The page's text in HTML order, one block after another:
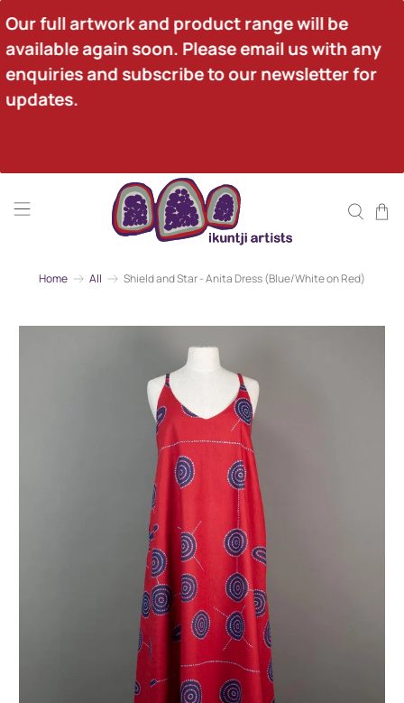
Our full artwork and product range will be
available again soon. Please email us with any
enquiries and subscribe to our newsletter for
updates.
Home All Shield and Star - Anita Dress (Blue/White on Red)